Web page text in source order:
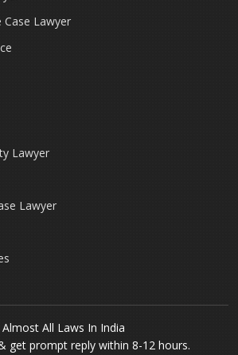
Case Lawyer
Lawyer
Lawyer
All Laws In India
get prompt reply within 8-12 hours.